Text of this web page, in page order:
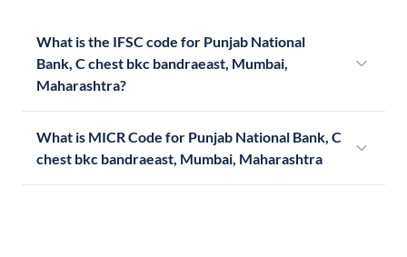
What is the IFSC code for Punjab National
Bank, C chest bkc bandraeast, Mumbai,
Maharashtra?
What is MICR Code for Punjab National Bank, C
chest bkc bandraeast, Mumbai, Maharashtra